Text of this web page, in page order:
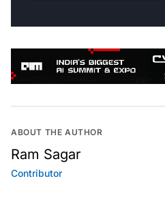
ABOUT THE AUTHOR
Ram Sagar
Contributor